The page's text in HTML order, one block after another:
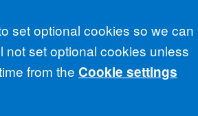
set optional cookies so we can
not set optional cookies unless
from the Cookie settings